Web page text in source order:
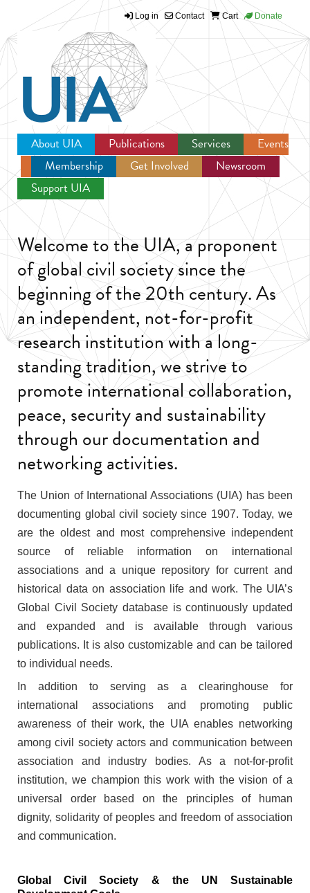
Jump to navigation
Log in Contact Cart Donate
About UIA Publications Services
Events
Membership
Get Involved
Newsroom
Support UIA
Welcome to the UIA, a proponent
of global civil society since the
beginning of the 20th century. As
an independent, not-for-profit
research institution with a long-
standing tradition, we strive to
promote international collaboration,
peace, security and sustainability
through our documentation and
networking activities.
The Union of International Associations (UIA) has been
documenting global civil society since 1907. Today, we
are the oldest and most comprehensive independent
source of reliable information on international
associations and a unique repository for current and
historical data on association life and work. The UIA’s
Global Civil Society database is continuously updated
and expanded and is available through various
publications. It is also customizable and can be tailored
to individual needs.
In addition to serving as a clearinghouse for
international associations and promoting public
awareness of their work, the UIA enables networking
among civil society actors and communication between
association and industry bodies. As a not-for-profit
institution, we champion this work with the vision of a
universal order based on the principles of human
dignity, solidarity of peoples and freedom of association
and communication.
Global Civil Society & the UN Sustainable